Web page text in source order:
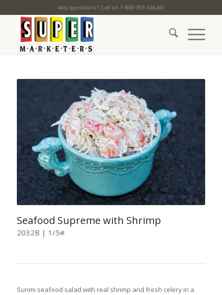
Any questions? Call us 1-800-355-SALAD
Seafood Supreme with Shrimp
2032B | 1/5#
Surimi seafood salad with real shrimp and fresh celery in a